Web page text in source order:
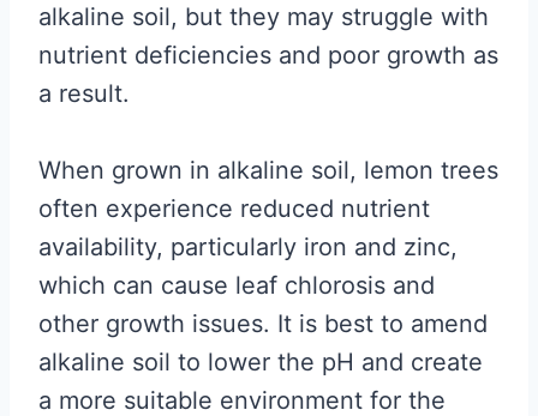
alkaline soil, but they may struggle with
nutrient deficiencies and poor growth as
a result.
When grown in alkaline soil, lemon trees
often experience reduced nutrient
availability, particularly iron and zinc,
which can cause leaf chlorosis and
other growth issues. It is best to amend
alkaline soil to lower the pH and create
a more suitable environment for the